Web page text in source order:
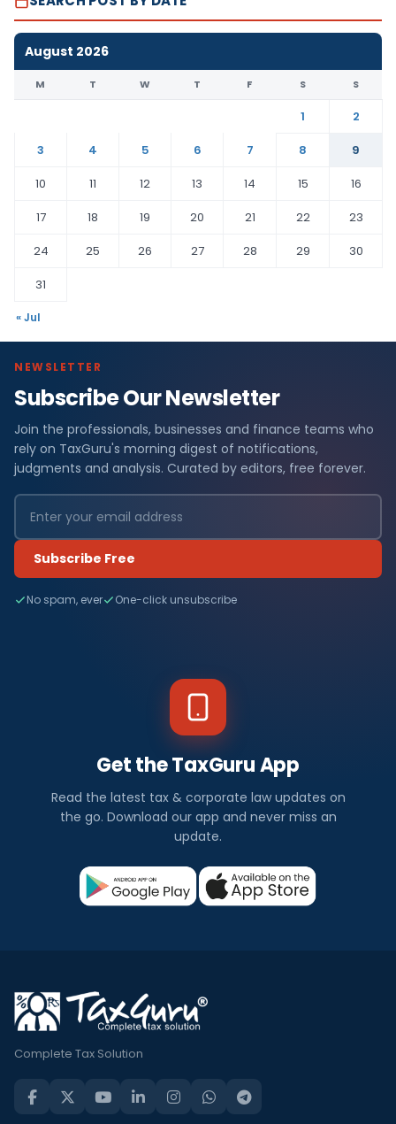
August 2026
M T W T F S S
1
2
3
4 5 6 7 8
9
10
11 12 13 14 15
16
17
18 19 20 21 22
23
24
25 26 27 28 29
30
31
« Jul
NEWSLETTER
Subscribe Our Newsletter
Join the professionals, businesses and finance teams who
rely on TaxGuru's morning digest of notifications,
judgments and analysis. Curated by editors, free forever.
Subscribe Free
No spam, ever One-click unsubscribe
Get the TaxGuru App
Read the latest tax & corporate law updates on
the go. Download our app and never miss an
update.
Complete Tax Solution